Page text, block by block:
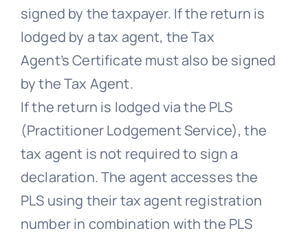
signed by the taxpayer. If the return is
lodged by a tax agent, the Tax
Agent’s Certificate must also be signed
by the Tax Agent.
If the return is lodged via the PLS
(Practitioner Lodgement Service), the
tax agent is not required to sign a
declaration. The agent accesses the
PLS using their tax agent registration
number in combination with the PLS